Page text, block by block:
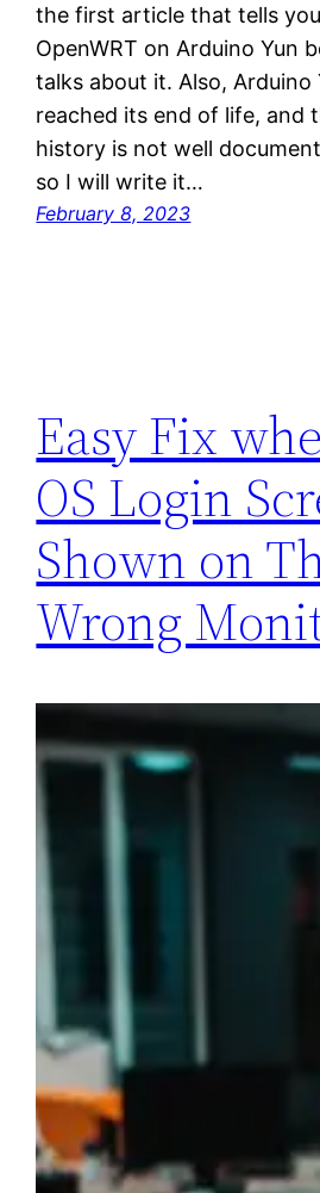
the first article that tells
OpenWRT on Arduino Yun
talks about it. Also, Arduino
reached its end of life, and
history is not well
so I will write it…
February 8, 2023
Easy Fix
OS Login
Shown on
Wrong